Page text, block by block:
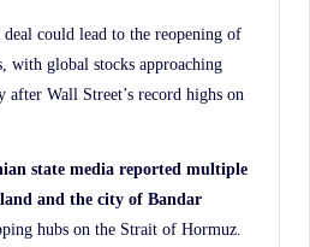
could lead to the reopening of
with global stocks approaching
after Wall Street’s record highs on
state media reported multiple
and the city of Bandar
hubs on the Strait of Hormuz.